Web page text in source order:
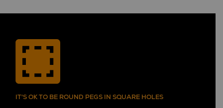
IT'S OK TO BE ROUND PEGS IN SQUARE HOLES